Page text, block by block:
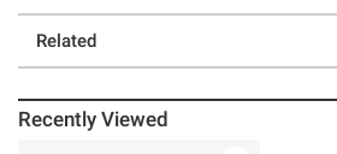
Related
Recently Viewed